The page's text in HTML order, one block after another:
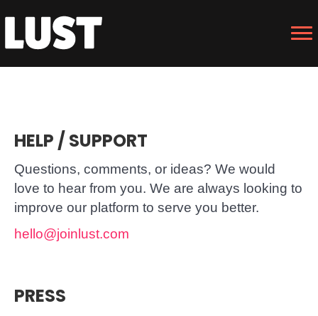
HELP / SUPPORT
Questions, comments, or ideas? We would
love to hear from you. We are always looking to
improve our platform to serve you better.
hello@joinlust.com
PRESS